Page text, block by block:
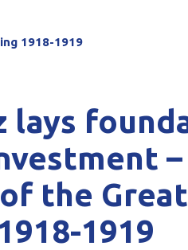
1918-1919
lays
–
the
1919